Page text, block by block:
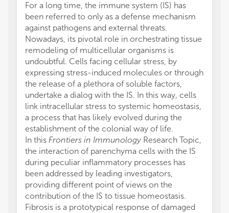
For a long time, the immune system (IS) has
been referred to only as a defense mechanism
against pathogens and external threats.
Nowadays, its pivotal role in orchestrating tissue
remodeling of multicellular organisms is
undoubtful. Cells facing cellular stress, by
expressing stress-induced molecules or through
the release of a plethora of soluble factors,
undertake a dialog with the IS. In this way, cells
link intracellular stress to systemic homeostasis,
a process that has likely evolved during the
establishment of the colonial way of life.
In this Frontiers in Immunology Research Topic,
the interaction of parenchyma cells with the IS
during peculiar inflammatory processes has
been addressed by leading investigators,
providing different point of views on the
contribution of the IS to tissue homeostasis.
Fibrosis is a prototypical response of damaged